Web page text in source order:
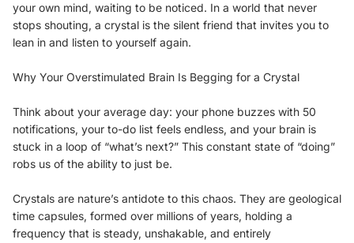
your own mind, waiting to be noticed. In a world that never
stops shouting, a crystal is the silent friend that invites you to
lean in and listen to yourself again.
Why Your Overstimulated Brain Is Begging for a Crystal
Think about your average day: your phone buzzes with 50
notifications, your to-do list feels endless, and your brain is
stuck in a loop of “what’s next?” This constant state of “doing”
robs us of the ability to just be.
Crystals are nature’s antidote to this chaos. They are geological
time capsules, formed over millions of years, holding a
frequency that is steady, unshakable, and entirely